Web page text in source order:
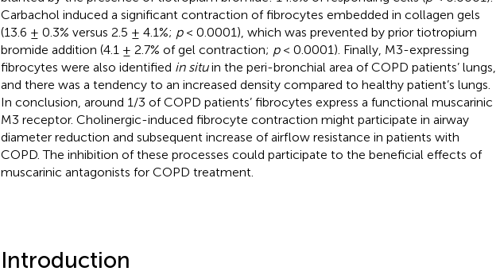
Carbachol induced a significant contraction of fibrocytes embedded in collagen gels
(13.6 ± 0.3% versus 2.5 ± 4.1%; p< 0.0001), which was prevented by prior tiotropium
bromide addition (4.1 ± 2.7% of gel contraction; p< 0.0001). Finally, M3-expressing
fibrocytes were also identified in situin the peri-bronchial area of COPD patients’ lungs,
and there was a tendency to an increased density compared to healthy patient’s lungs.
In conclusion, around 1/3 of COPD patients’ fibrocytes express a functional muscarinic
M3 receptor. Cholinergic-induced fibrocyte contraction might participate in airway
diameter reduction and subsequent increase of airflow resistance in patients with
COPD. The inhibition of these processes could participate to the beneficial effects of
muscarinic antagonists for COPD treatment.
Introduction